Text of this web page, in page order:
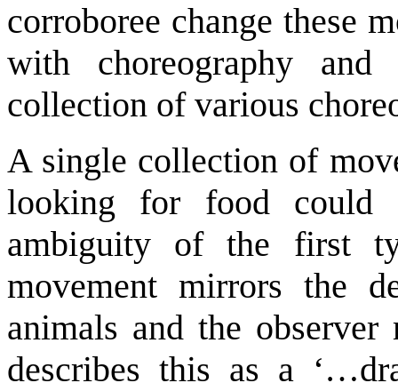
corroboree change these
with choreography
collection of various
A single collection of
looking for food could
ambiguity of the first
movement mirrors the
animals and the
describes this as a